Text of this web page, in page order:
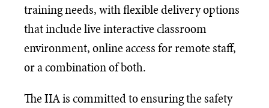
training needs, with flexible delivery options
that include live interactive classroom
environment, online access for remote staff,
or a combination of both.
The IIA is committed to ensuring the safety